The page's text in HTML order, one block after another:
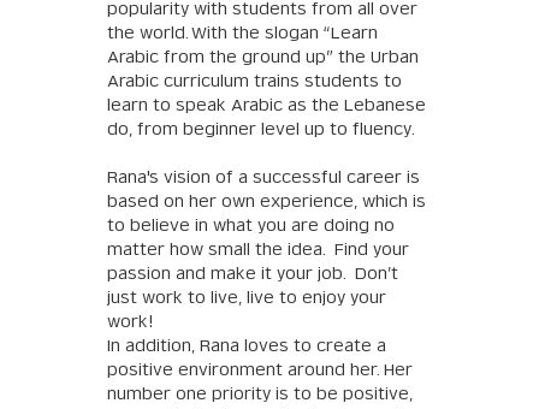
popularity with students from all over
the world. With the slogan “Learn
Arabic from the ground up” the Urban
Arabic curriculum trains students to
learn to speak Arabic as the Lebanese
do, from beginner level up to fluency.
Rana's vision of a successful career is
based on her own experience, which is
to believe in what you are doing no
matter how small the idea. Find your
passion and make it your job. Don’t
just work to live, live to enjoy your
work!
In addition, Rana loves to create a
positive environment around her. Her
number one priority is to be positive,